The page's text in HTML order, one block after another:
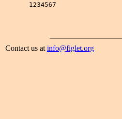
1234567
Contact us at info@figlet.org